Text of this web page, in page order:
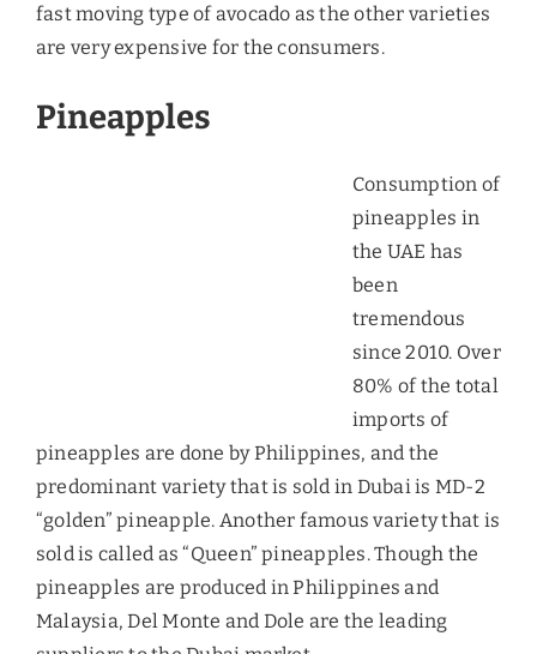
Key Challenges to Fruit
prices due to inflation will tend to have deeper
impacts in the UAE market as they are mostly
price-takers due to high demand for imports. In
this case, suppliers cannot pass on the price rise
to the consumers and thus will have to restrict the
– Panasonic has
built electronically-controlled greenhouses and
promises eight harvests instead of the usual five
in a reegion that gets impacted from heat during
the summers. This advancement can lead to lesser
demand for the imports.
Local Organic Farming
– The UAE has been